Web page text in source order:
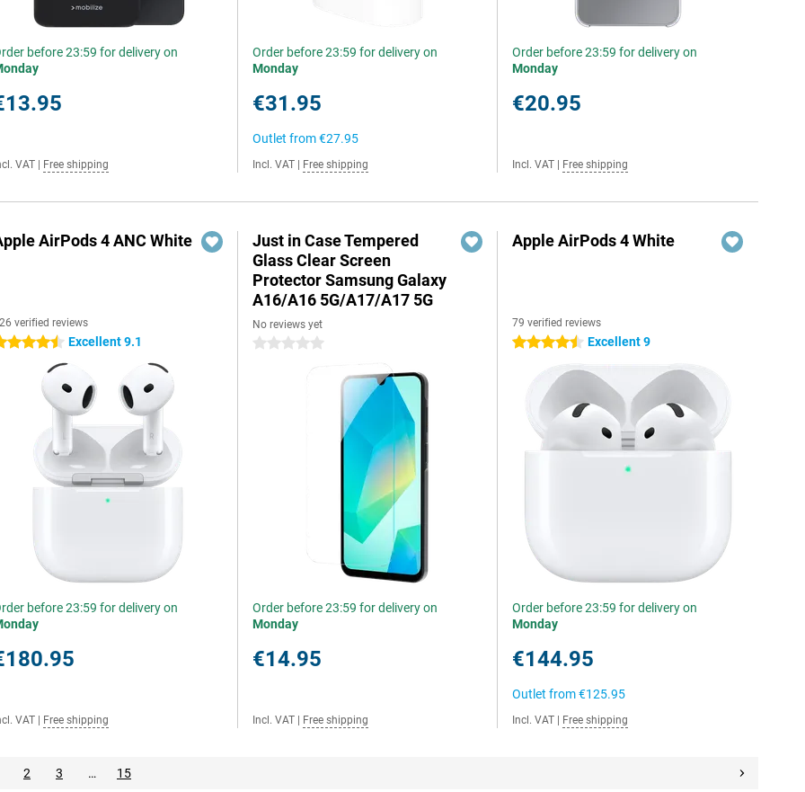
before 23:59 for delivery on
VAT Free shipping
Order before 23:59 for delivery on
Monday
€31.95
Outlet from€27.95
Incl. VAT Free shipping
Order before 23:59 for delivery on
Monday
€20.95
Incl. VAT Free shipping
AirPods 4 ANC White
verified reviews
stars Excellent 9.1
before 23:59 for delivery on
VAT Free shipping
Just in Case Tempered
Glass Clear Screen
Protector Samsung Galaxy
A16/A16 5G/A17/A17 5G
No reviews yet
0 stars
Order before 23:59 for delivery on
Monday
€14.95
Incl. VAT Free shipping
Apple AirPods 4 White
79 verified reviews
4.5 stars Excellent 9
Order before 23:59 for delivery on
Monday
€144.95
Outlet from€125.95
Incl. VAT Free shipping
2 3 … 15